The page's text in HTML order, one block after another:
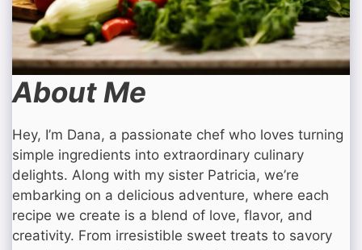
About Me
Hey, I’m Dana, a passionate chef who loves turning
simple ingredients into extraordinary culinary
delights. Along with my sister Patricia, we’re
embarking on a delicious adventure, where each
recipe we create is a blend of love, flavor, and
creativity. From irresistible sweet treats to savory